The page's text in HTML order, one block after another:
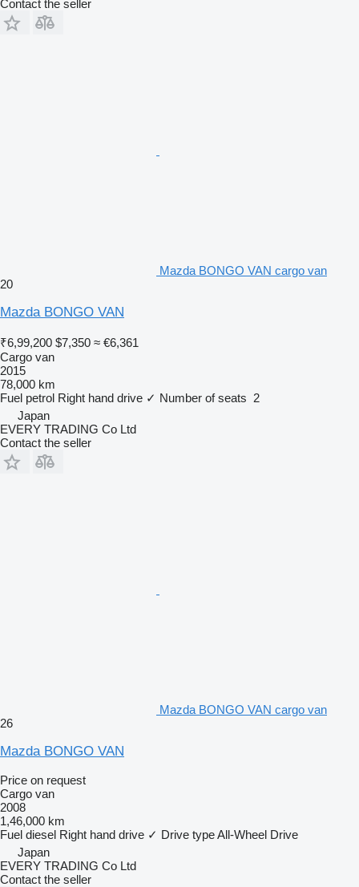
Contact the seller
Mazda BONGO VAN cargo van
20
Mazda BONGO VAN
₹6,99,200 $7,350 ≈ €6,361
Cargo van
2015
78,000 km
Fuel petrol Right hand drive ✓ Number of seats 2
Japan
EVERY TRADING Co Ltd
Contact the seller
Mazda BONGO VAN cargo van
26
Mazda BONGO VAN
Price on request
Cargo van
2008
1,46,000 km
Fuel diesel Right hand drive ✓ Drive typeAll-Wheel Drive
Japan
EVERY TRADING Co Ltd
Contact the seller